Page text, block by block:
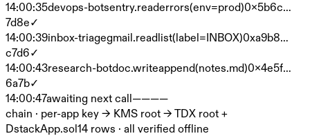
14:00:35devops-botsentry.readerrors(env=prod)0x5b6c…
7d8e✓
14:00:39inbox-triagegmail.readlist(label=INBOX)0xa9b8…
c7d6✓
14:00:43research-botdoc.writeappend(notes.md)0x4e5f…
6a7b✓
14:00:47awaiting next call————
chain · per-app key → KMS root → TDX root +
DstackApp.sol14 rows · all verified offline